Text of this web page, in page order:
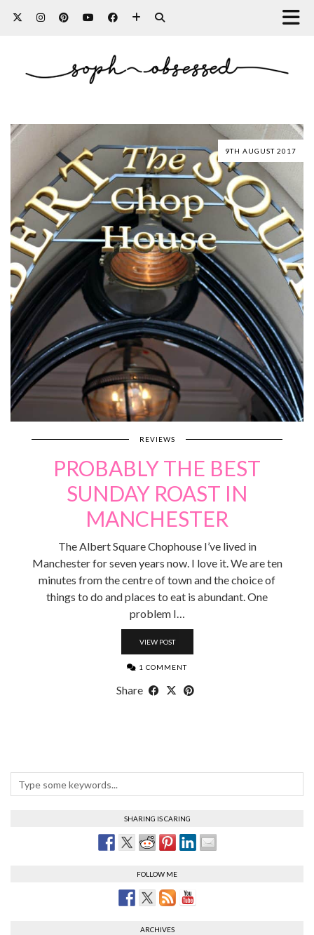
9TH AUGUST 2017
REVIEWS
PROBABLY THE BEST
SUNDAY ROAST IN
MANCHESTER
The Albert Square Chophouse I’ve lived in
Manchester for seven years now. I love it. We are ten
minutes from the centre of town and the choice of
things to do and places to eat is abundant. One
problem I…
VIEW POST
1 COMMENT
Share
SHARING IS CARING
FOLLOW ME
ARCHIVES